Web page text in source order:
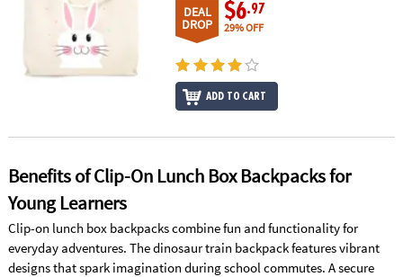
ASSISTANCE
COMPANY
SECURE
DEAL
DROP
$6.97
29% OFF
ADD TO CART
Benefits of Clip-On Lunch Box Backpacks for
Young Learners
Clip-on lunch box backpacks combine fun and functionality for
everyday adventures. The dinosaur train backpack features vibrant
designs that spark imagination during school commutes. A secure